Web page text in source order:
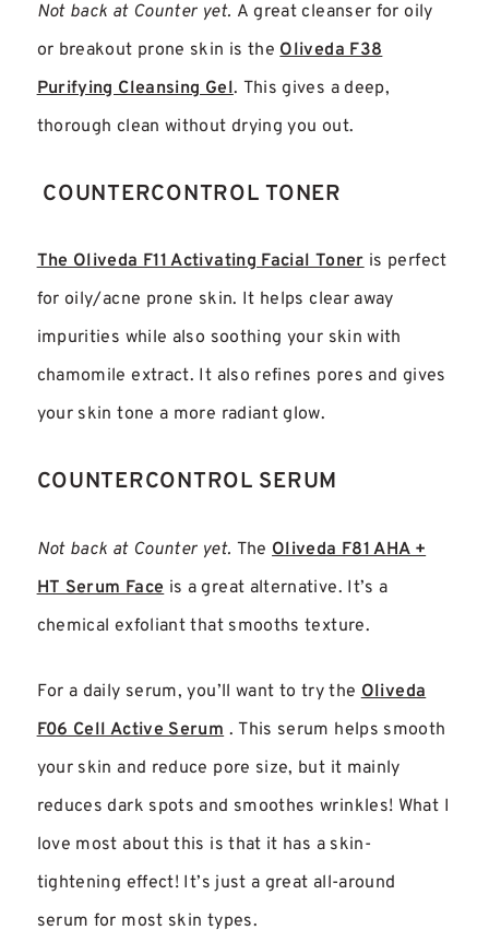
Not back at Counter yet. A great cleanser for oily
or breakout prone skin is theOliveda F38
Purifying Cleansing Gel. This gives a deep,
thorough clean without drying you out.
COUNTERCONTROL TONER
The Oliveda F11 Activating Facial Toneris perfect
for oily/acne prone skin. It helps clear away
impurities while also soothing your skin with
chamomile extract. It also refines pores and gives
your skin tone a more radiant glow.
COUNTERCONTROL SERUM
Not back at Counter yet. The Oliveda F81 AHA +
HT Serum Face is a great alternative. It’s a
chemical exfoliant that smooths texture.
For a daily serum, you’ll want to try the Oliveda
F06 Cell Active Serum . This serum helps smooth
your skin and reduce pore size, but it mainly
reduces dark spots and smoothes wrinkles! What I
love most about this is that it has a skin-
tightening effect! It’s just a great all-around
serum for most skin types.